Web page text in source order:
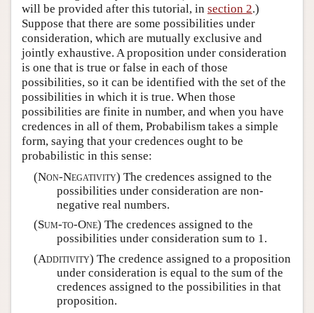
will be provided after this tutorial, in section 2.)
Suppose that there are some possibilities under
consideration, which are mutually exclusive and
jointly exhaustive. A proposition under consideration
is one that is true or false in each of those
possibilities, so it can be identified with the set of the
possibilities in which it is true. When those
possibilities are finite in number, and when you have
credences in all of them, Probabilism takes a simple
form, saying that your credences ought to be
probabilistic in this sense:
(Non-Negativity) The credences assigned to the
possibilities under consideration are non-
negative real numbers.
(Sum-to-One) The credences assigned to the
possibilities under consideration sum to 1.
(Additivity) The credence assigned to a proposition
under consideration is equal to the sum of the
credences assigned to the possibilities in that
proposition.